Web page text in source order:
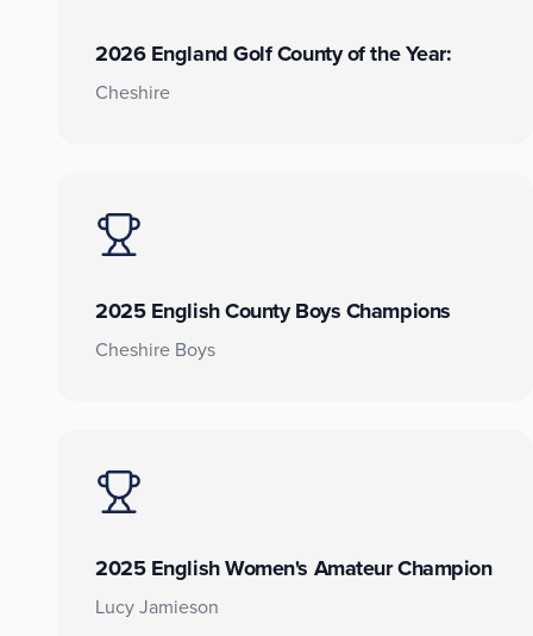
2026 England Golf County of the Year:
Cheshire
2025 English County Boys Champions
Cheshire Boys
2025 English Women's Amateur Champion
Lucy Jamieson